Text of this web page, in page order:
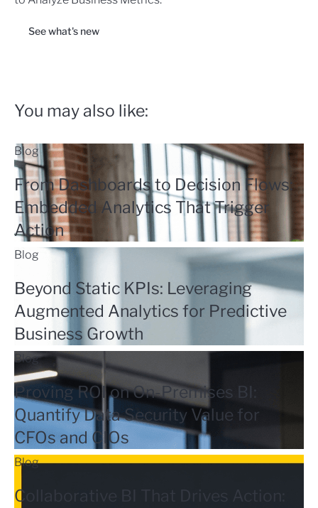
See what's new
You may also like:
Blog
From Dashboards to Decision Flows:
Embedded Analytics That Trigger
Action
Blog
Beyond Static KPIs: Leveraging
Augmented Analytics for Predictive
Business Growth
Blog
Proving ROI on On-Premises BI:
Quantify Data Security Value for
CFOs and CIOs
Blog
Collaborative BI That Drives Action: